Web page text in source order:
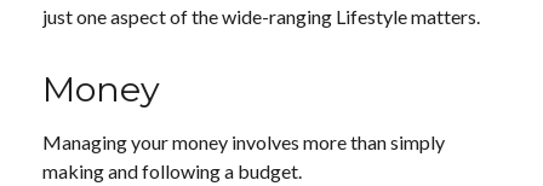
just one aspect of the wide-ranging Lifestyle matters.
Money
Managing your money involves more than simply
making and following a budget.